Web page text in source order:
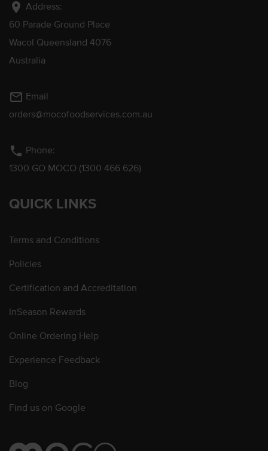
location_on Address:
60 Parade Ground Place
Wacol Queensland 4076
Australia
mail_outline Email
orders@mocofoodservices.com.au
phone Phone:
1300 GO MOCO (1300 466 626)
QUICK LINKS
Terms and Conditions
Policies
Certification and Accreditation
InSeason Rewards
Online Ordering Help
Experience Feedback
Blog
Find us on Google